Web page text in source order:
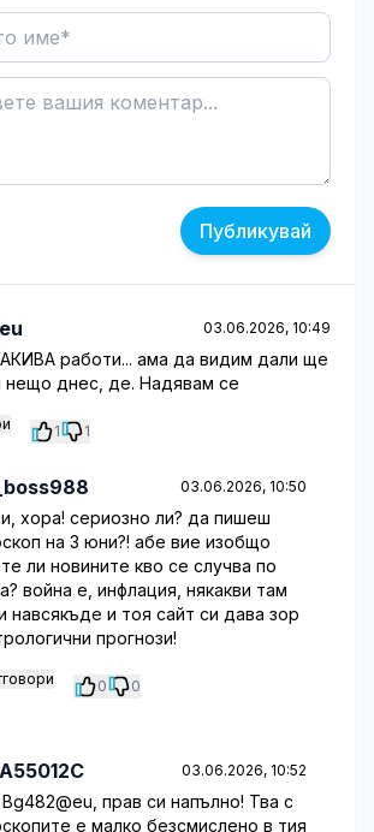
Публикувай
03.06.2026, 10:49
работи... ама да видим дали ще
нещо днес, де. Надявам се
1 1
03.06.2026, 10:50
хора! сериозно ли? да пишеш
на 3 юни?! абе вие изобщо
ли новините кво се случва по
война е, инфлация, някакви там
навсякъде и тоя сайт си дава зор
прогнози!
0 0
03.06.2026, 10:52
прав си напълно! Тва с
е малко безсмислено в тия